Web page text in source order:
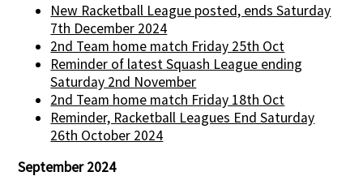
New Racketball League posted, ends Saturday
7th December 2024
2nd Team home match Friday 25th Oct
Reminder of latest Squash League ending
Saturday 2nd November
2nd Team home match Friday 18th Oct
Reminder, Racketball Leagues End Saturday
26th October 2024
September 2024